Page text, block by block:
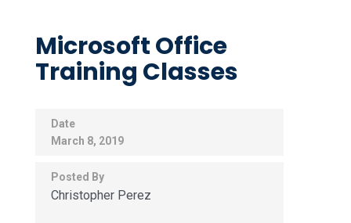
Microsoft Office
Training Classes
Date
March 8, 2019
Posted By
Christopher Perez